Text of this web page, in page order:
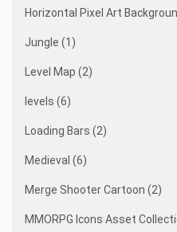
Horizontal Pixel Art
Jungle (1)
Level Map (2)
levels (6)
Loading Bars (2)
Medieval (6)
Merge Shooter Cartoon (2)
MMORPG Icons Asset